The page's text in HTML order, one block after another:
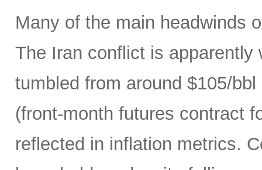
Many of the main headwinds
The Iran conflict is apparently
tumbled from around $105/
(front-month futures contract
reflected in inflation metrics.